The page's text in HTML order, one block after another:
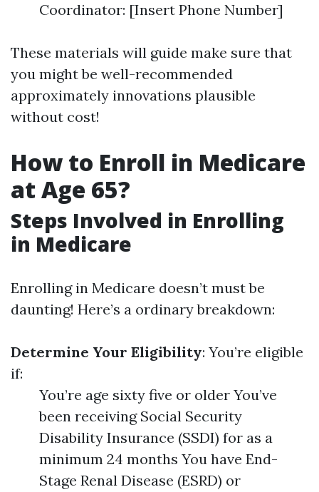
Coordinator: [Insert Phone Number]
These materials will guide make sure that
you might be well-recommended
approximately innovations plausible
without cost!
How to Enroll in Medicare
at Age 65?
Steps Involved in Enrolling
in Medicare
Enrolling in Medicare doesn’t must be
daunting! Here’s a ordinary breakdown:
Determine Your Eligibility: You’re eligible
if:
You’re age sixty five or older You’ve
been receiving Social Security
Disability Insurance (SSDI) for as a
minimum 24 months You have End-
Stage Renal Disease (ESRD) or